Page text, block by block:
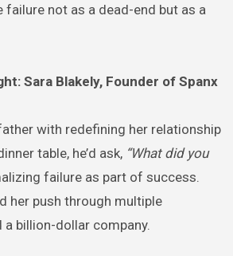
failure not as a dead-end but as a
Sara Blakely, Founder of Spanx
with redefining her relationship
table, he’d ask, “What did you
failure as part of success.
her push through multiple
billion-dollar company.